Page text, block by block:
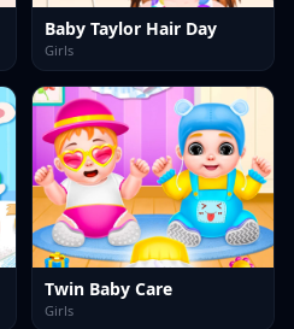
Baby Taylor Hair Day
Girls
Twin Baby Care
Girls